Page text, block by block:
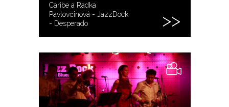
Caribe a Radka
Pavlovčinová - JazzDock
- Desperado